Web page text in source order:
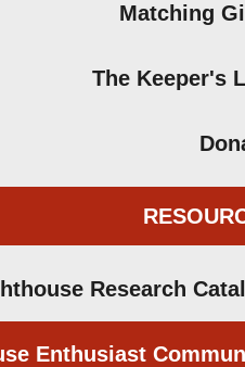
Matching
The Keeper's
Research
Enthusiast